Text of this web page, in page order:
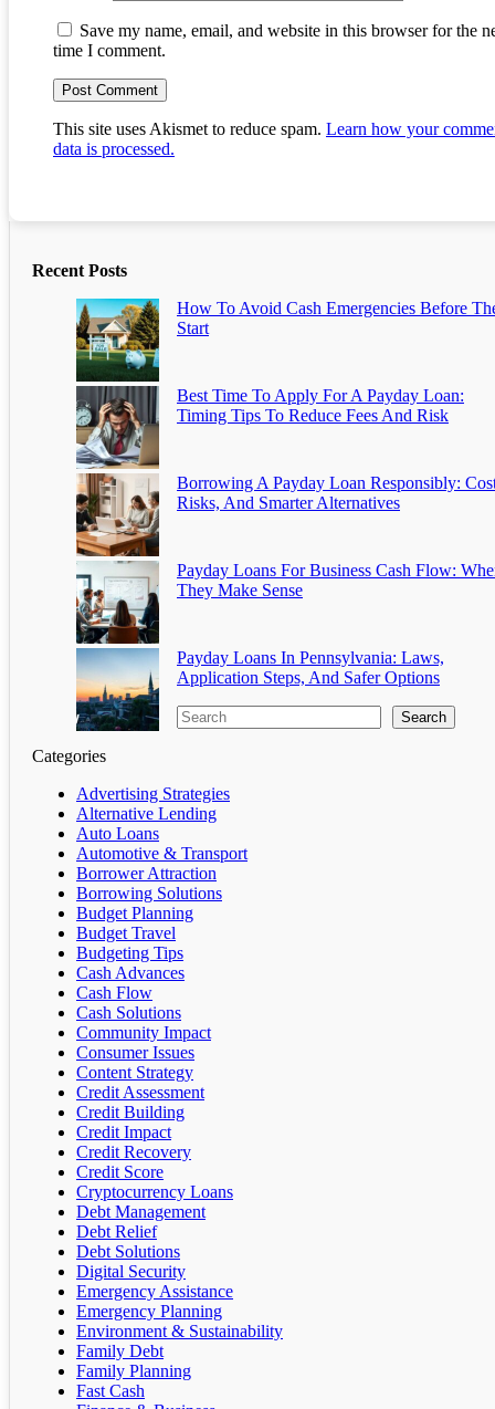
Save my name, email, and website in this browser for the
time I comment.
This site uses Akismet to reduce spam. Learn how your
data is processed.
Recent Posts
How To Avoid Cash Emergencies Before
Start
Best Time To Apply For A Payday Loan:
Timing Tips To Reduce Fees And Risk
Borrowing A Payday Loan Responsibly:
Risks, And Smarter Alternatives
Payday Loans For Business Cash Flow:
They Make Sense
Payday Loans In Pennsylvania: Laws,
Application Steps, And Safer Options
Search
Categories
Advertising Strategies
Alternative Lending
Auto Loans
Automotive & Transport
Borrower Attraction
Borrowing Solutions
Budget Planning
Budget Travel
Budgeting Tips
Cash Advances
Cash Flow
Cash Solutions
Community Impact
Consumer Issues
Content Strategy
Credit Assessment
Credit Building
Credit Impact
Credit Recovery
Credit Score
Cryptocurrency Loans
Debt Management
Debt Relief
Debt Solutions
Digital Security
Emergency Assistance
Emergency Planning
Environment & Sustainability
Family Debt
Family Planning
Fast Cash